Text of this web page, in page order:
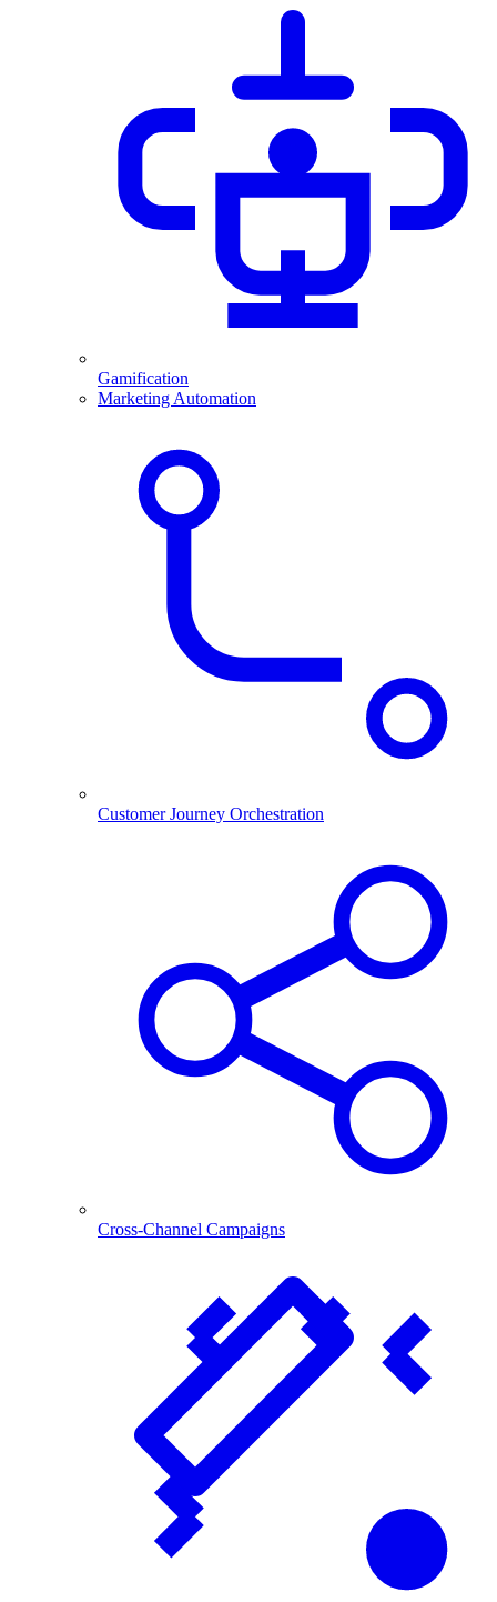
Gamification
Marketing Automation
Customer Journey Orchestration
Cross-Channel Campaigns